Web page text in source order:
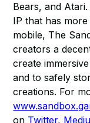
Bears, and
IP that has
mobile, The
creators a
create
and to safely
creations. For
on Twitter,